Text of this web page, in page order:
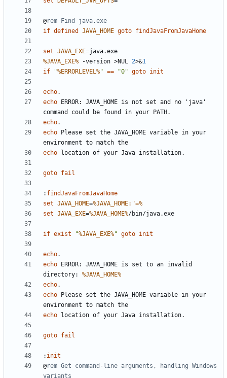
@rem Find java.exe
if defined JAVA_HOME goto findJavaFromJavaHome
set JAVA_EXE=
%JAVA_EXE% -version >NUL 2>&1
if
"%ERRORLEVEL%" == "0" goto init
echo
echo ERROR: JAVA_HOME is not set and no 'java'
echo
echo Please set the JAVA_HOME variable in your
echo
goto fail
: findJavaFromJavaHome
set JAVA_HOME=%JAVA_HOME:"=%
set JAVA_EXE=%JAVA_HOME%
if exist "%JAVA_EXE%" goto init
echo
echo ERROR: JAVA_HOME is set to an invalid
directory: %JAVA_HOME%
echo
echo Please set the JAVA_HOME variable in your
echo
goto fail
: init
@rem Get command-line arguments, handling Windows
variants